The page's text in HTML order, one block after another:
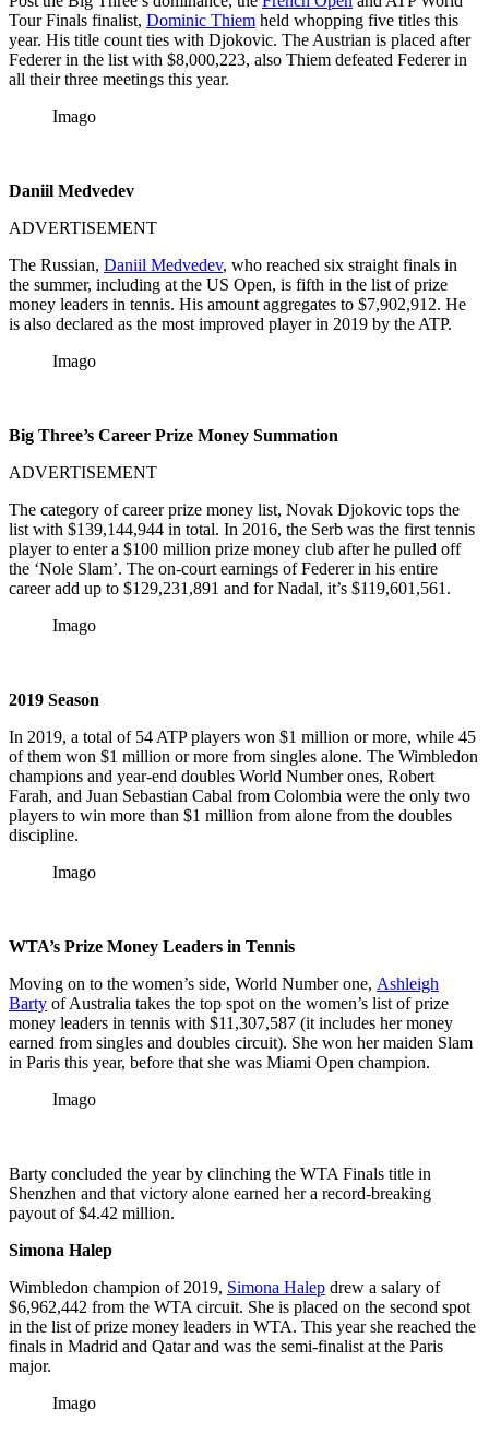
Tour Finals finalist, Dominic Thiem held whopping five titles this
year. His title count ties with Djokovic. The Austrian is placed after
Federer in the list with $8,000,223, also Thiem defeated Federer in
all their three meetings this year.
Imago
Daniil Medvedev
ADVERTISEMENT
The Russian, Daniil Medvedev, who reached six straight finals in
the summer, including at the US Open, is fifth in the list of prize
money leaders in tennis. His amount aggregates to $7,902,912. He
is also declared as the most improved player in 2019 by the ATP.
Imago
Big Three’s Career Prize Money Summation
ADVERTISEMENT
The category of career prize money list, Novak Djokovic tops the
list with $139,144,944 in total. In 2016, the Serb was the first tennis
player to enter a $100 million prize money club after he pulled off
the ‘Nole Slam’. The on-court earnings of Federer in his entire
career add up to $129,231,891 and for Nadal, it’s $119,601,561.
Imago
2019 Season
In 2019, a total of 54 ATP players won $1 million or more, while 45
of them won $1 million or more from singles alone. The Wimbledon
champions and year-end doubles World Number ones, Robert
Farah, and Juan Sebastian Cabal from Colombia were the only two
players to win more than $1 million from alone from the doubles
discipline.
Imago
WTA’s Prize Money Leaders in Tennis
Moving on to the women’s side, World Number one, Ashleigh
Barty of Australia takes the top spot on the women’s list of prize
money leaders in tennis with $11,307,587 (it includes her money
earned from singles and doubles circuit). She won her maiden Slam
in Paris this year, before that she was Miami Open champion.
Imago
Barty concluded the year by clinching the WTA Finals title in
Shenzhen and that victory alone earned her a record-breaking
payout of $4.42 million.
Simona Halep
Wimbledon champion of 2019, Simona Halep drew a salary of
$6,962,442 from the WTA circuit. She is placed on the second spot
in the list of prize money leaders in WTA. This year she reached the
finals in Madrid and Qatar and was the semi-finalist at the Paris
major.
Imago